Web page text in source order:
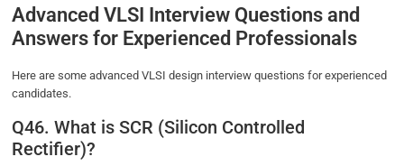
Advanced VLSI Interview Questions and
Answers for Experienced Professionals
Here are some advanced VLSI design interview questions for experienced
candidates.
Q46. What is SCR (Silicon Controlled
Rectifier)?